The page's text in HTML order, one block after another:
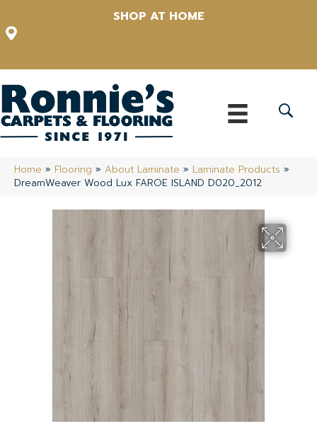
SHOP AT HOME
Home » Flooring » About Laminate » Laminate Products »
DreamWeaver Wood Lux FAROE ISLAND D020_2012